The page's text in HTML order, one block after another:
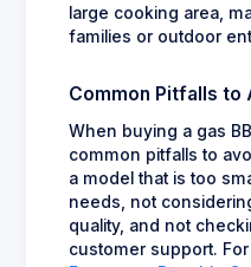
large cooking area,
families or outdoor
Common Pitfalls to
When buying a gas
common pitfalls to
a model that is too
needs, not
quality, and not
customer support.